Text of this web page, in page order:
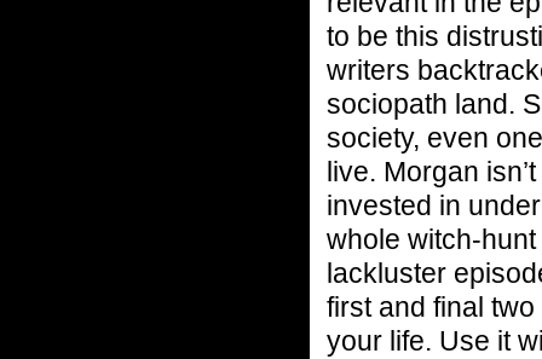
to be this
writers
sociopath land.
society, even
live. Morgan
invested in
whole witch-
lackluster
first and final
your life. Use it